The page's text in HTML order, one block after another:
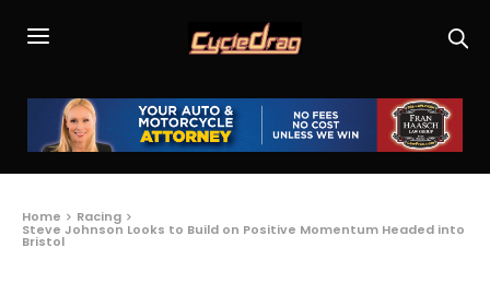
Home Racing
Steve Johnson Looks to Build on Positive Momentum Headed into
Bristol